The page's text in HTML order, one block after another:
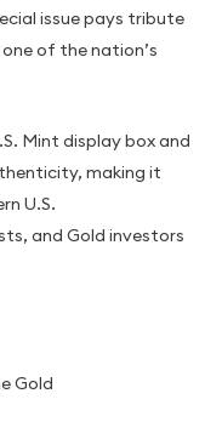
issue pays tribute
of the nation’s
Mint display box and
making it
U.S.
and Gold investors
Gold